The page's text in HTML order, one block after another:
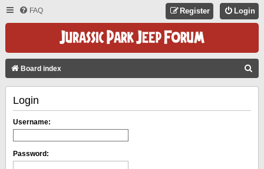
FAQ Login
Register
Board index
Login
Username:
Password: